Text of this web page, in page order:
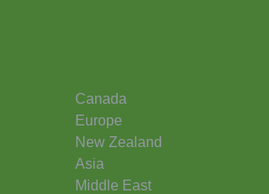
Canada
Europe
New Zealand
Asia
Middle East